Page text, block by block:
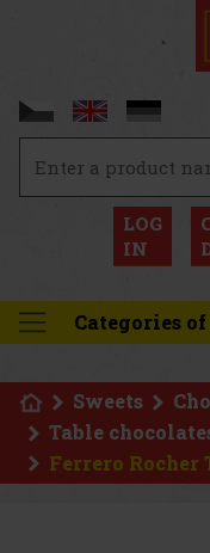
LOG
IN
Categories
Sweets
Table
Ferrero Rocher